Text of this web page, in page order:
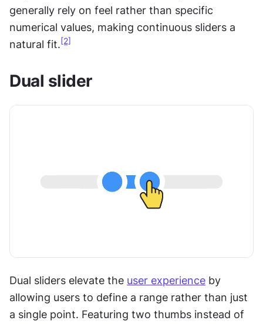
generally rely on feel rather than specific
numerical values, making continuous sliders a
natural fit. [2]
Dual slider
Dual sliders elevate the user experience by
allowing users to define a range rather than just
a single point. Featuring two thumbs instead of